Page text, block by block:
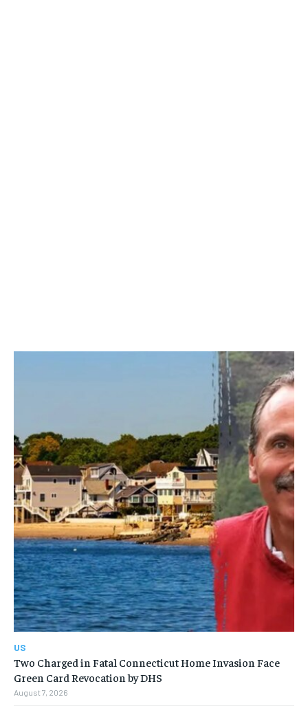
US
Two Charged in Fatal Connecticut Home Invasion Face
Green Card Revocation by DHS
August 7, 2026